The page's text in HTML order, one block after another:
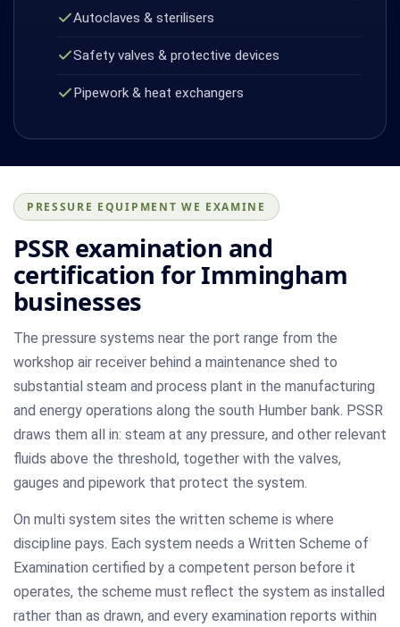
Autoclaves & sterilisers
Safety valves & protective devices
Pipework & heat exchangers
PRESSURE EQUIPMENT WE EXAMINE
PSSR examination and
certification for Immingham
businesses
The pressure systems near the port range from the
workshop air receiver behind a maintenance shed to
substantial steam and process plant in the manufacturing
and energy operations along the south Humber bank. PSSR
draws them all in: steam at any pressure, and other relevant
fluids above the threshold, together with the valves,
gauges and pipework that protect the system.
On multi system sites the written scheme is where
discipline pays. Each system needs a Written Scheme of
Examination certified by a competent person before it
operates, the scheme must reflect the system as installed
rather than as drawn, and every examination reports within